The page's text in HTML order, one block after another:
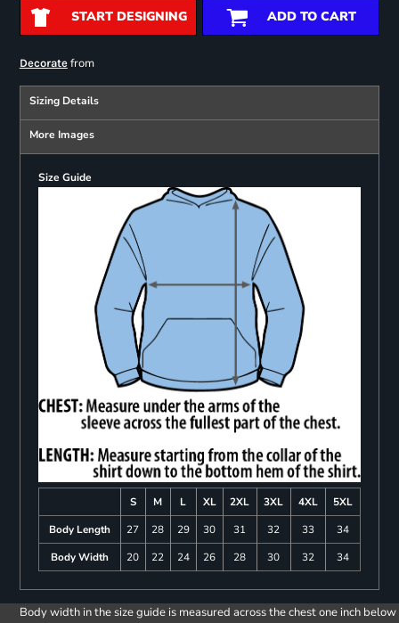
START DESIGNING ADD TO CART
Decoratefrom
Sizing Details
More Images
Size Guide
S M L XL 2XL 3XL 4XL
5XL
Body Length
27 28 29 30 31 32 33
34
Body Width
20 22 24 26 28 30 32 34
Body width in the size guide is measured across the chest one inch below